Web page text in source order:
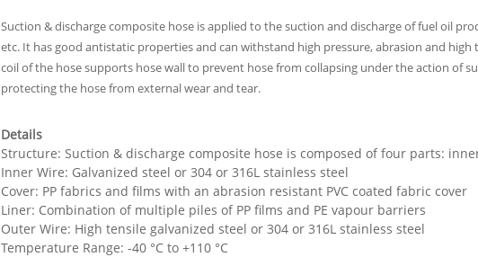
Suction & discharge composite hose is applied to the suction and discharge of fuel oil
etc. It has good antistatic properties and can withstand high pressure, abrasion and
coil of the hose supports hose wall to prevent hose from collapsing under the action of
protecting the hose from external wear and tear.
Details
Structure: Suction & discharge composite hose is composed of four parts:
Inner Wire: Galvanized steel or 304 or 316L stainless steel
Cover: PP fabrics and films with an abrasion resistant PVC coated fabric cover
Liner: Combination of multiple piles of PP films and PE vapour barriers
Outer Wire: High tensile galvanized steel or 304 or 316L stainless steel
Temperature Range: -40 °C to +110 °C